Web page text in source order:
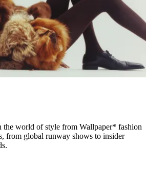
the world of style from Wallpaper* fashion
from global runway shows to insider